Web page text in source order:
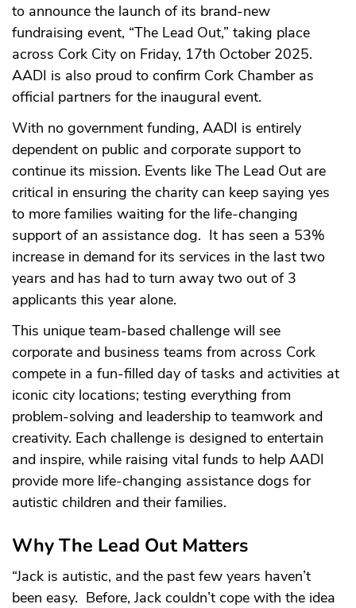
to announce the launch of its brand-new
fundraising event, “The Lead Out,” taking place
across Cork City on Friday, 17th October 2025.
AADI is also proud to confirm Cork Chamber as
official partners for the inaugural event.
With no government funding, AADI is entirely
dependent on public and corporate support to
continue its mission. Events like The Lead Out are
critical in ensuring the charity can keep saying yes
to more families waiting for the life-changing
support of an assistance dog. It has seen a 53%
increase in demand for its services in the last two
years and has had to turn away two out of 3
applicants this year alone.
This unique team-based challenge will see
corporate and business teams from across Cork
compete in a fun-filled day of tasks and activities at
iconic city locations; testing everything from
problem-solving and leadership to teamwork and
creativity. Each challenge is designed to entertain
and inspire, while raising vital funds to help AADI
provide more life-changing assistance dogs for
autistic children and their families.
Why The Lead Out Matters
“Jack is autistic, and the past few years haven’t
been easy. Before, Jack couldn’t cope with the idea